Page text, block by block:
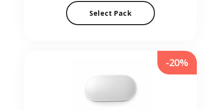
Select Pack
-20%